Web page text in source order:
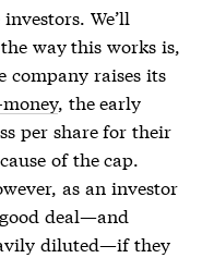
We’ll
way this works is,
raises its
, the early
per share for their
of the cap.
as an investor
deal—and
diluted—if they